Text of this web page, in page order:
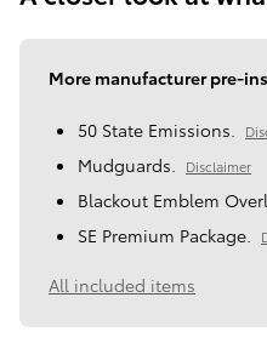
More manufacturer pre-
50 State Emissions.
Mudguards. Disclaimer
Blackout Emblem
SE Premium Package.
All included items